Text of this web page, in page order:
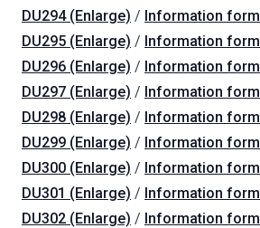
DU294 (Enlarge) / Information form
DU295 (Enlarge) / Information form
DU296 (Enlarge) / Information form
DU297 (Enlarge) / Information form
DU298 (Enlarge) / Information form
DU299 (Enlarge) / Information form
DU300 (Enlarge) / Information form
DU301 (Enlarge) / Information form
DU302 (Enlarge) / Information form